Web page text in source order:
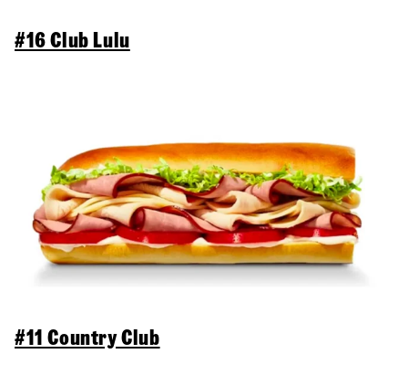
#16 Club Lulu
#11 Country Club